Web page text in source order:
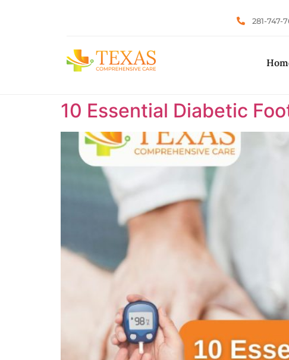
281-747-
10 Essential Diabetic